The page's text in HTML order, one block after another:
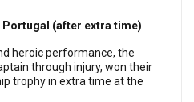
Portugal (after extra time)
heroic performance, the
through injury, won their
trophy in extra time at the